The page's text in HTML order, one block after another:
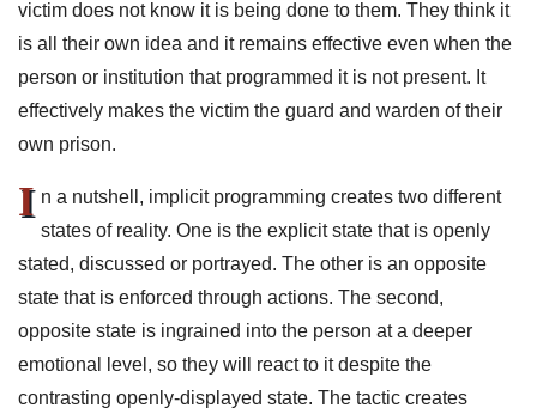
victim does not know it is being done to them. They think it
is all their own idea and it remains effective even when the
person or institution that programmed it is not present. It
effectively makes the victim the guard and warden of their
own prison.
I n a nutshell, implicit programming creates two different
states of reality. One is the explicit state that is openly
stated, discussed or portrayed. The other is an opposite
state that is enforced through actions. The second,
opposite state is ingrained into the person at a deeper
emotional level, so they will react to it despite the
contrasting openly-displayed state. The tactic creates